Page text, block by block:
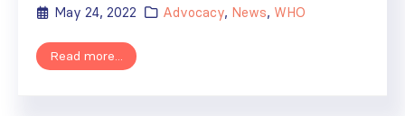
May 24, 2022 Advocacy, News, WHO
Read more...